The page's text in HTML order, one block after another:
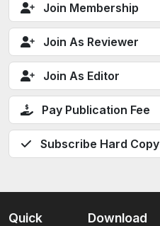
Join Membership
Join As Reviewer
Join As Editor
Pay Publication Fee
Subscribe Hard Copy
Quick Download